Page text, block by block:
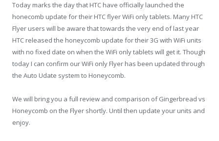
Today marks the day that HTC have officially launched the
honecomb update for their HTC flyer WiFi only tablets. Many HTC
Flyer users will be aware that towards the very end of last year
HTC released the honeycomb update for their 3G with WiFi units
with no fixed date on when the WiFi only tablets will get it. Though
today I can confirm our WiFi only Flyer has been updated through
the Auto Udate system to Honeycomb.
We will bring you a full review and comparison of Gingerbread vs
Honeycomb on the Flyer shortly. Until then update your units and
enjoy.